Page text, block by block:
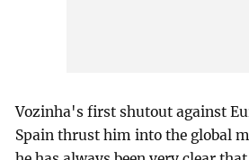
Vozinha's first shutout against
Spain thrust him into the global